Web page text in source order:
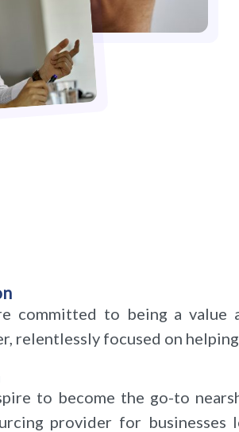
committed to being a value
relentlessly focused on
to become the go-to
provider for businesses